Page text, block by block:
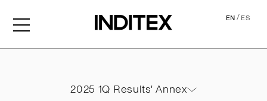
EN/ES
2025 1Q Results' Annex